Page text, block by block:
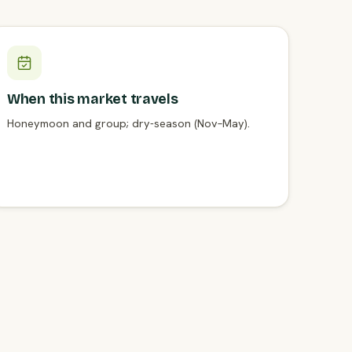
When this market travels
Honeymoon and group; dry-season (Nov–May).